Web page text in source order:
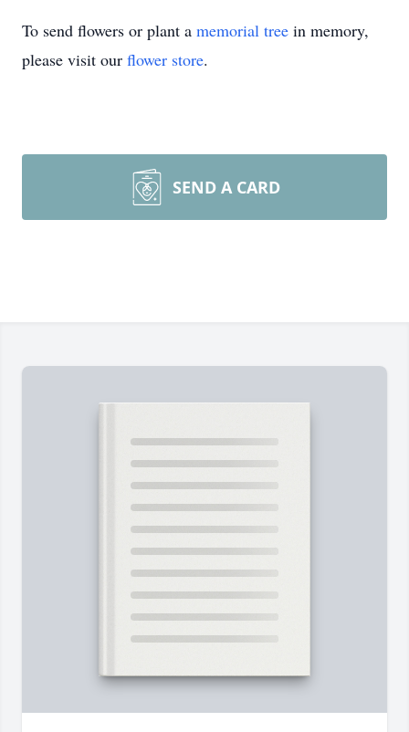
To send flowers or plant a memorial tree in memory,
please visit our flower store.
SEND A CARD